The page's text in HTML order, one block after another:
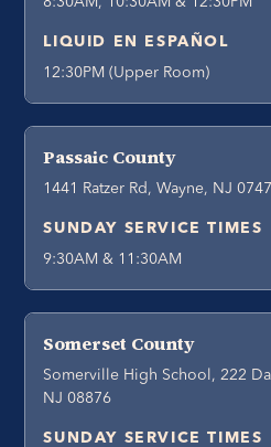
LIQUID EN ESPAÑOL
12:30PM (Upper Room)
Passaic County
1441 Ratzer Rd, Wayne, NJ
SUNDAY SERVICE TIMES
9:30AM & 11:30AM
Somerset County
Somerville High School, 222
NJ 08876
SUNDAY SERVICE TIMES